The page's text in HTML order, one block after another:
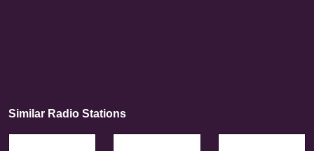
Similar Radio Stations